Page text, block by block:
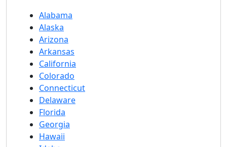
Alabama
Alaska
Arizona
Arkansas
California
Colorado
Connecticut
Delaware
Florida
Georgia
Hawaii